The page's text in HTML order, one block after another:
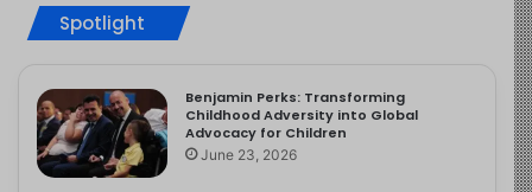
Spotlight
Benjamin Perks: Transforming
Childhood Adversity into Global
Advocacy for Children
June 23, 2026